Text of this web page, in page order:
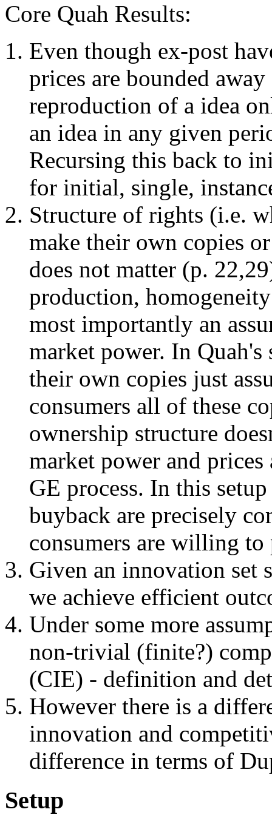
Core Quah Results:
Even though ex-post
prices are bounded
reproduction of a idea
an idea in any given
Recursing this back to
for initial, single,
Structure of rights (i.e.
make their own copies
does not matter (p.
production,
most importantly an
market power. In Quah's
their own copies just
consumers all of these
ownership structure
market power and prices
GE process. In this
buyback are precisely
consumers are willing to
Given an innovation set
we achieve efficient
Under some more
non-trivial (finite?)
(CIE) - definition and
However there is a
innovation and
difference in terms of
Setup